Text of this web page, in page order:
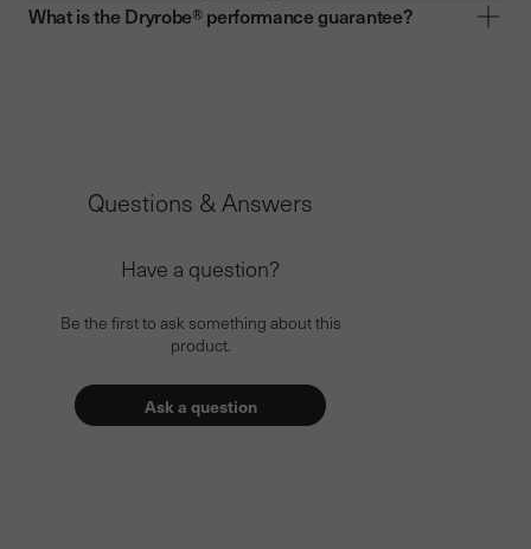
What is the Dryrobe® performance guarantee?
Questions & Answers
Have a question?
Be the first to ask something about this
product.
Ask a question